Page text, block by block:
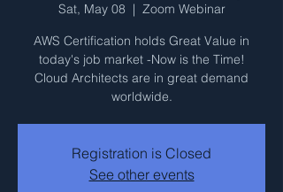
Sat, May 08
  |
Zoom Webinar
AWS Certification holds Great Value in
today's job market -Now is the Time!
Cloud Architects are in great demand
worldwide.
Registration is Closed
See other events